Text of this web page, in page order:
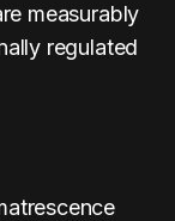
measurably
regulated